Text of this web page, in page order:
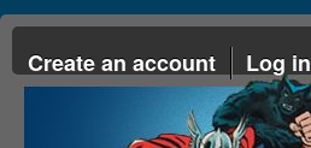
Create an account Log in